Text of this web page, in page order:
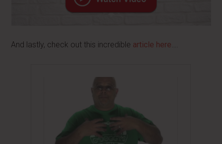
And lastly, check out this incredible article here ….